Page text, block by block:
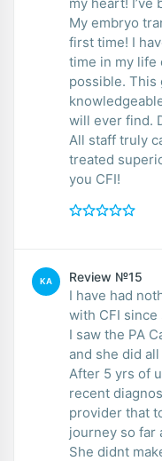
My embryo
first time! I
time in my life
possible. This
will ever find.
All staff truly
treated
you CFI!
KA Review №15
I have had
with CFI
I saw the PA
and she did
After 5 yrs of
recent
provider that
journey so far
She didnt